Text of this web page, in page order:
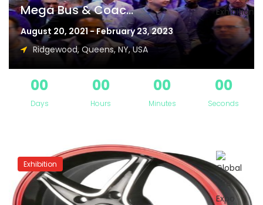
Mega Bus & Coac...
August 20, 2021 - February 23, 2023
Ridgewood, Queens, NY, USA
00
Days
00
Hours
00
Minutes
00
Seconds
Exhibition